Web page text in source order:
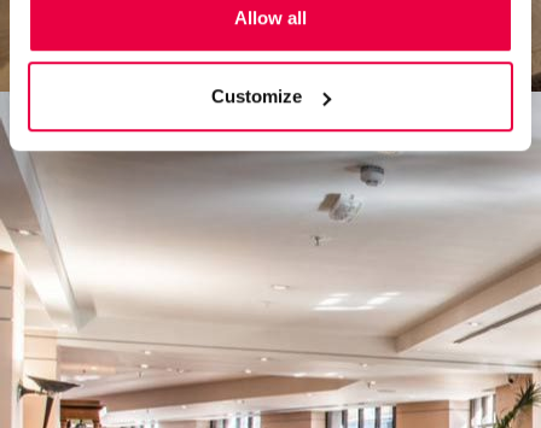
Allow all
Customize